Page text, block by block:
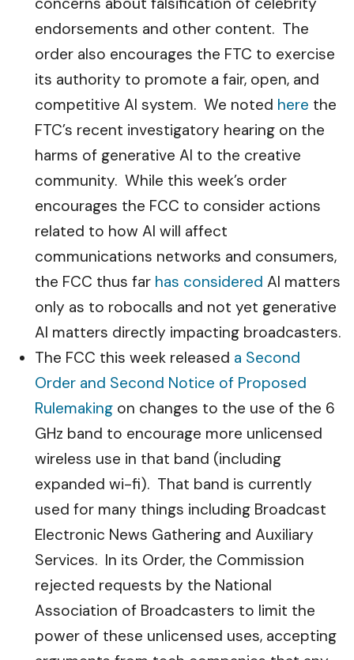
endorsements and other content. The
order also encourages the FTC to exercise
its authority to promote a fair, open, and
competitive AI system. We noted here the
FTC’s recent investigatory hearing on the
harms of generative AI to the creative
community. While this week’s order
encourages the FCC to consider actions
related to how AI will affect
communications networks and consumers,
the FCC thus far has considered AI matters
only as to robocalls and not yet generative
AI matters directly impacting broadcasters.
The FCC this week released a Second
Order and Second Notice of Proposed
Rulemaking on changes to the use of the 6
GHz band to encourage more unlicensed
wireless use in that band (including
expanded wi-fi). That band is currently
used for many things including Broadcast
Electronic News Gathering and Auxiliary
Services. In its Order, the Commission
rejected requests by the National
Association of Broadcasters to limit the
power of these unlicensed uses, accepting